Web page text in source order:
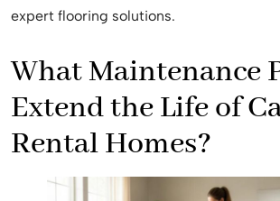
expert flooring solutions.
What Maintenance
Extend the Life of
Rental Homes?